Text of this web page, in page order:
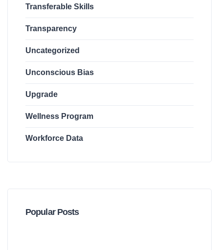
Transferable Skills
Transparency
Uncategorized
Unconscious Bias
Upgrade
Wellness Program
Workforce Data
Popular Posts